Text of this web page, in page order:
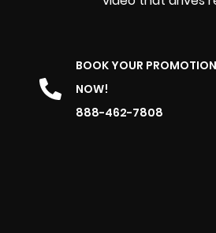
BOOK YOUR
NOW!
888-462-7808